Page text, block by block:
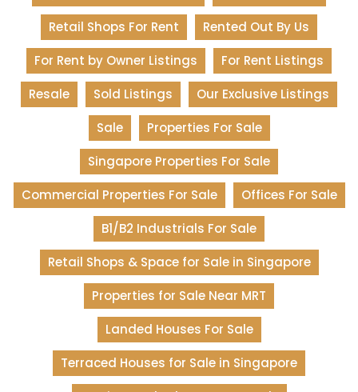
Retail Shops For Rent
Rented Out By Us
For Rent by Owner Listings
For Rent Listings
Resale
Sold Listings
Our Exclusive Listings
Sale
Properties For Sale
Singapore Properties For Sale
Commercial Properties For Sale
Offices For Sale
B1/B2 Industrials For Sale
Retail Shops & Space for Sale in Singapore
Properties for Sale Near MRT
Landed Houses For Sale
Terraced Houses for Sale in Singapore